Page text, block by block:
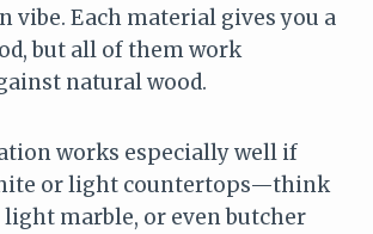
vibe. Each material gives you a
but all of them work
natural wood.
works especially well if
or light countertops—think
marble, or even butcher